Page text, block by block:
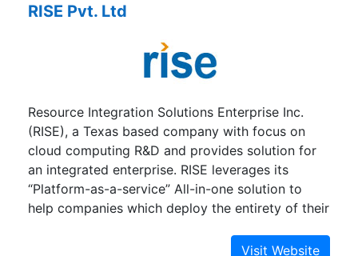
Providing the Services all around the globe. We
and we believe in implementing ideas on paper
that are worth sharing. Since its inception, we
who believe that we delivered great value.
RISE Pvt. Ltd
Resource Integration Solutions Enterprise Inc.
(RISE), a Texas based company with focus on
cloud computing R&D and provides solution for
an integrated enterprise. RISE leverages its
“Platform-as-a-service” All-in-one solution to
help companies which deploy the entirety of their
“Head in the cloud, Feet on the ground” company